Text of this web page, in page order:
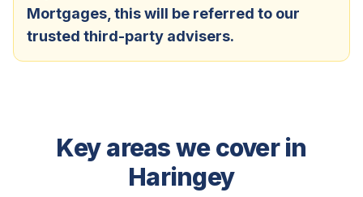
Mortgages, this will be referred to our
trusted third-party advisers.
Key areas we cover in
Haringey